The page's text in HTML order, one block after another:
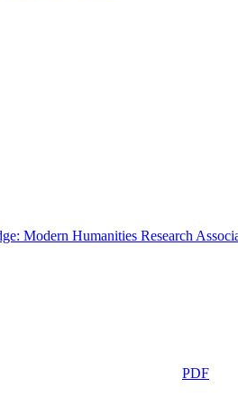
Modern Humanities Research
PDF